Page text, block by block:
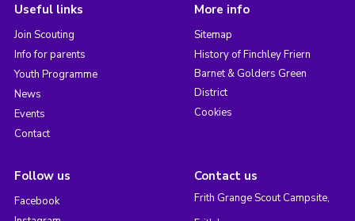
Useful links
Join Scouting
Info for parents
Youth Programme
News
Events
Contact
More info
Sitemap
History of Finchley Friern
Barnet & Golders Green
District
Cookies
Follow us
Facebook
Contact us
Frith Grange Scout Campsite,